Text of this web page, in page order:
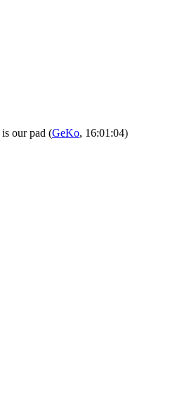
is our pad (GeKo, 16:01:04)